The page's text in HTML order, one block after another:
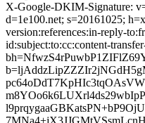
X-Google-DKIM-Signature:
d=1e100.net; s=20161025;
version:references:in-reply-
id:subject:to:cc:content-